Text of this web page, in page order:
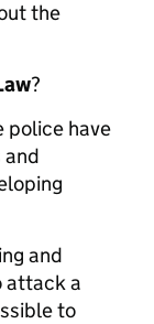
the
?
police have
and
attack a
to